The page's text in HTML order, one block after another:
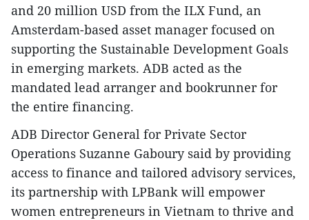
and 20 million USD from the ILX Fund, an
Amsterdam-based asset manager focused on
supporting the Sustainable Development Goals
in emerging markets. ADB acted as the
mandated lead arranger and bookrunner for
the entire financing.
ADB Director General for Private Sector
Operations Suzanne Gaboury said by providing
access to finance and tailored advisory services,
its partnership with LPBank will empower
women entrepreneurs in Vietnam to thrive and